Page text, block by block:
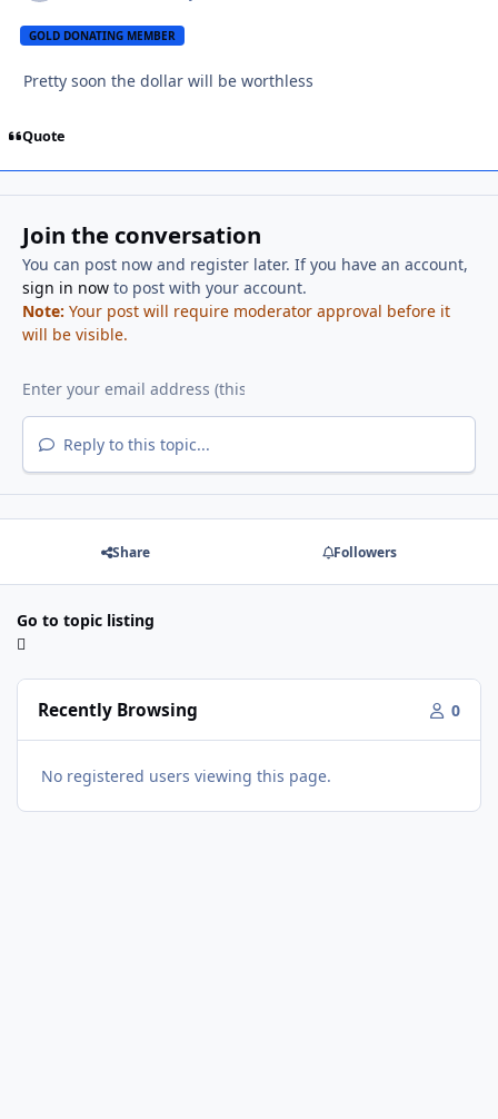
GOLD DONATING MEMBER
Pretty soon the dollar will be worthless
Quote
Join the conversation
You can post now and register later. If you have an account,
sign in nowto post with your account.
Note: Your post will require moderator approval before it
will be visible.
Reply to this topic...
Share Followers
Go to topic listing
Recently Browsing 0
No registered users viewing this page.